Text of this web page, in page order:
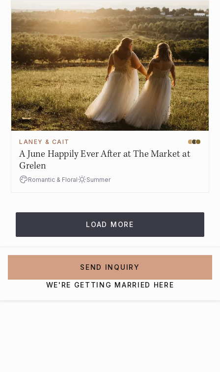
LANEY & CAIT
A June Happily Ever After at The Market at
Grelen
Romantic & Floral Summer
LOAD MORE
SEND INQUIRY
WE'RE GETTING MARRIED HERE